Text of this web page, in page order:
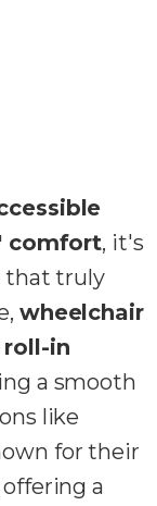
comfort, it's
that truly
wheelchair
roll-in
a smooth
like
for their
a